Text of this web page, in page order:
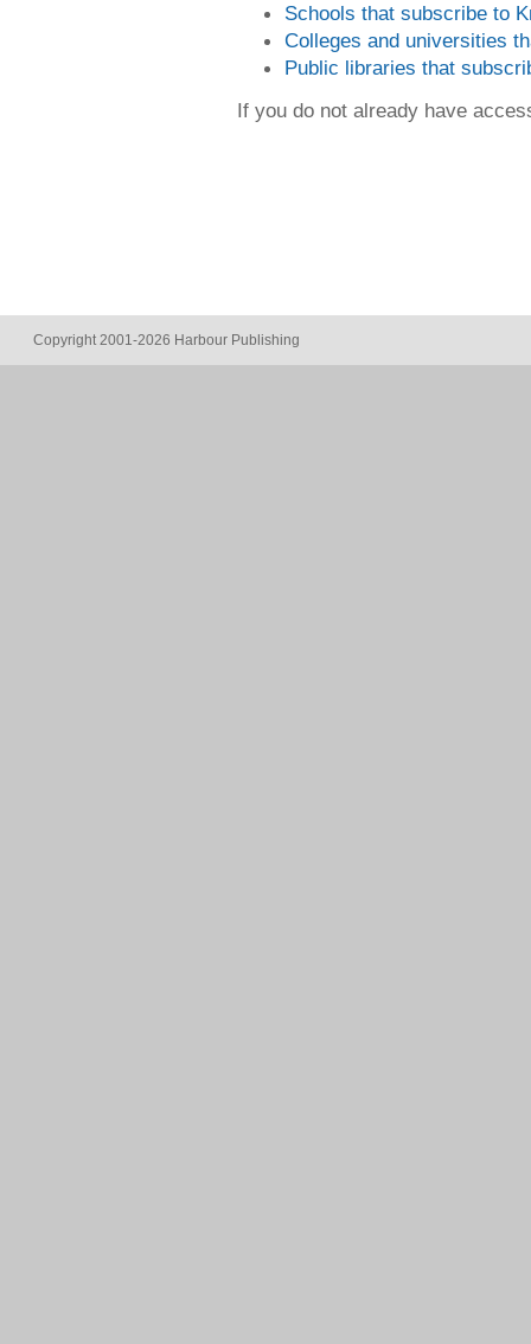
Schools that subscribe to
Colleges and universities
Public libraries that
If you do not already have
Copyright 2001-2026 Harbour Publishing